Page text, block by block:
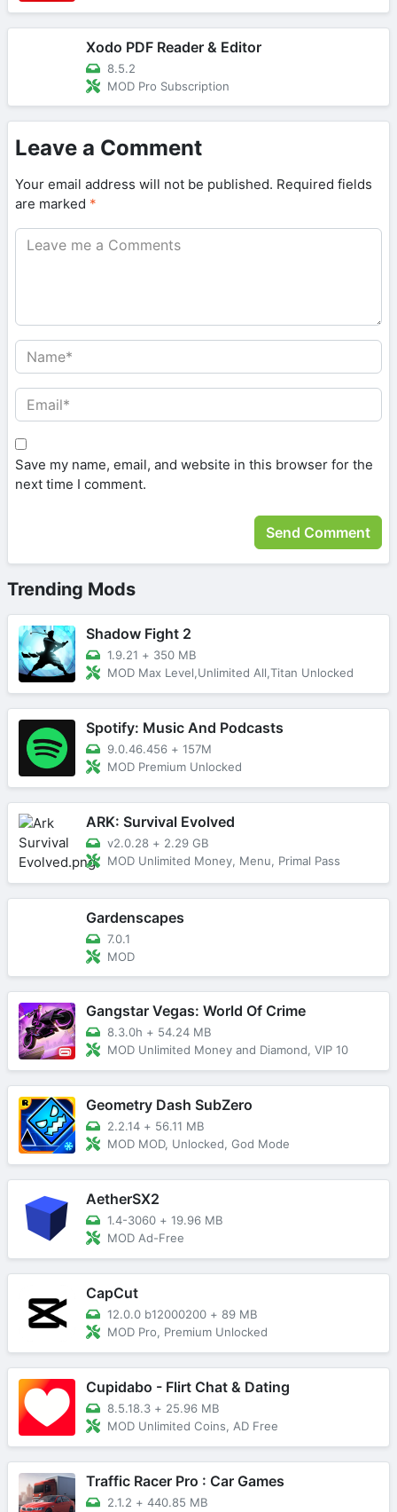
Xodo PDF Reader & Editor
8.5.2
MOD Pro Subscription
Leave a Comment
Your email address will not be published. Required fields
are marked *
Save my name, email, and website in this browser for the
next time I comment.
Trending Mods
Shadow Fight 2
1.9.21 + 350 MB
MOD Max Level,Unlimited All,Titan Unlocked
Spotify: Music And Podcasts
9.0.46.456 + 157M
MOD Premium Unlocked
ARK: Survival Evolved
v2.0.28 + 2.29 GB
MOD Unlimited Money, Menu, Primal Pass
Gardenscapes
7.0.1
MOD
Gangstar Vegas: World Of Crime
8.3.0h + 54.24 MB
MOD Unlimited Money and Diamond, VIP 10
Geometry Dash SubZero
2.2.14 + 56.11 MB
MOD MOD, Unlocked, God Mode
AetherSX2
1.4-3060 + 19.96 MB
MOD Ad-Free
CapCut
12.0.0 b12000200 + 89 MB
MOD Pro, Premium Unlocked
Cupidabo - Flirt Chat & Dating
8.5.18.3 + 25.96 MB
MOD Unlimited Coins, AD Free
Traffic Racer Pro : Car Games
2.1.2 + 440.85 MB